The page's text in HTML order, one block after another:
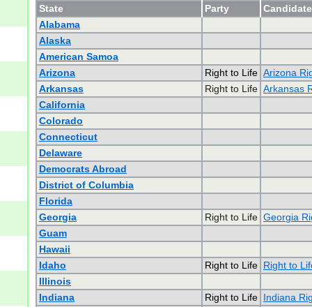
State Party
Alabama
Alaska
American Samoa
Arizona
Right to Life Arizona
Arkansas
Right to Life Arkansas
California
Colorado
Connecticut
Delaware
Democrats Abroad
District of Columbia
Florida
Georgia
Right to Life Georgia
Guam
Hawaii
Idaho
Right to Life Right to
Illinois
Indiana
Right to Life Indiana